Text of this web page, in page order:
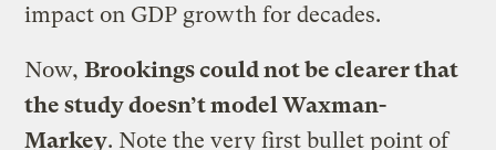
impact on GDP growth for decades.
Now,Brookings could not be clearer that
the study doesn’t model Waxman-
Markey. Note the very first bullet point of